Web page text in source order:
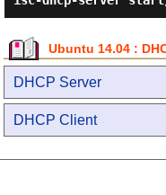
Ubuntu 14.04 :
DHCP Server
DHCP Client